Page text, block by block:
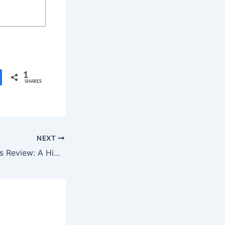
1
SHARES
NEXT
Motorheads Series Review: A High-Octane Teen Drama with Flaws